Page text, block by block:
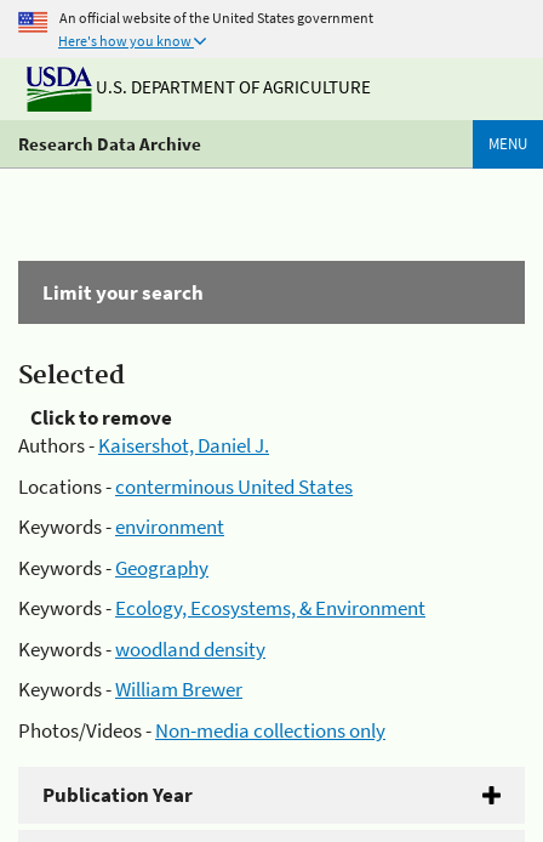
An official website of the United States government
Here's how you know
U.S. DEPARTMENT OF AGRICULTURE
Research Data Archive MENU
Limit your search
Selected
Click to remove
Authors -Kaisershot, Daniel J.
Locations -conterminous United States
Keywords -environment
Keywords -Geography
Keywords -Ecology, Ecosystems, & Environment
Keywords -woodland density
Keywords -William Brewer
Photos/Videos -Non-media collections only
Publication Year